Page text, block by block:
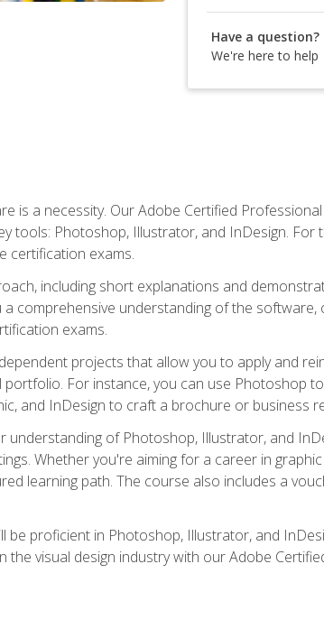
Have a question?
We're here to help
is a necessity. Our Adobe Certified
tools: Photoshop, Illustrator, and InDesign. For
certification exams.
including short explanations and
comprehensive understanding of the
exams.
projects that allow you to apply and
For instance, you can use Photoshop
and InDesign to craft a brochure or business
of Photoshop, Illustrator, and
Whether you're aiming for a career in
learning path. The course also includes a
be proficient in Photoshop, Illustrator, and
visual design industry with our Adobe